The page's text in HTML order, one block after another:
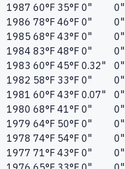
1987 60°F 35°F 0"
0"
1986 78°F 46°F 0"
0"
1985 68°F 43°F 0"
0"
1984 83°F 48°F 0"
0"
1983 60°F 45°F 0.32"
0"
1982 58°F 33°F 0"
0"
1981 60°F 43°F 0.07"
0"
1980 68°F 41°F 0"
0"
1979 64°F 50°F 0"
0"
1978 74°F 54°F 0"
0"
1977 71°F 43°F 0"
0"